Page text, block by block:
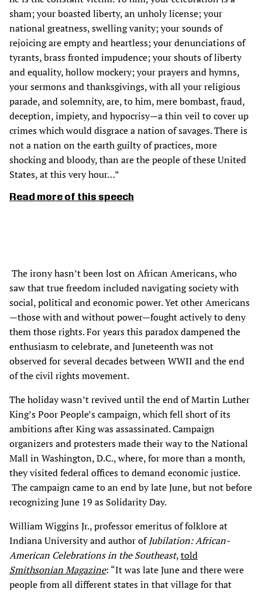
sham; your boasted liberty, an unholy license; your
national greatness, swelling vanity; your sounds of
rejoicing are empty and heartless; your denunciations of
tyrants, brass fronted impudence; your shouts of liberty
and equality, hollow mockery; your prayers and hymns,
your sermons and thanksgivings, with all your religious
parade, and solemnity, are, to him, mere bombast, fraud,
deception, impiety, and hypocrisy—a thin veil to cover up
crimes which would disgrace a nation of savages. There is
not a nation on the earth guilty of practices, more
shocking and bloody, than are the people of these United
States, at this very hour…”
Read more of this speech
The irony hasn’t been lost on African Americans, who
saw that true freedom included navigating society with
social, political and economic power. Yet other Americans
—those with and without power—fought actively to deny
them those rights. For years this paradox dampened the
enthusiasm to celebrate, and Juneteenth was not
observed for several decades between WWII and the end
of the civil rights movement.
The holiday wasn’t revived until the end of Martin Luther
King’s Poor People’s campaign, which fell short of its
ambitions after King was assassinated. Campaign
organizers and protesters made their way to the National
Mall in Washington, D.C., where, for more than a month,
they visited federal offices to demand economic justice.
The campaign came to an end by late June, but not before
recognizing June 19 as Solidarity Day.
William Wiggins Jr., professor emeritus of folklore at
Indiana University and author ofJubilation: African-
American Celebrations in the Southeast,told
Smithsonian Magazine: “It was late June and there were
people from all different states in that village for that